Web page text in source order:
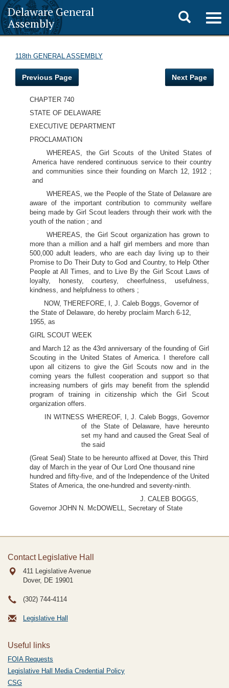
Delaware General
Assembly
Toggle
search
118th GENERAL ASSEMBLY
Previous Page Next Page
CHAPTER 740
STATE OF DELAWARE
EXECUTIVE DEPARTMENT
PROCLAMATION
WHEREAS, the Girl Scouts of the United States of
America have rendered continuous service to their country
and communities since their founding on March 12, 1912 ;
and
WHEREAS, we the People of the State of Delaware are
aware of the important contribution to community welfare
being made by Girl Scout leaders through their work with the
youth of the nation ; and
WHEREAS, the Girl Scout organization has grown to
more than a million and a half girl members and more than
500,000 adult leaders, who are each day living up to their
Promise to Do Their Duty to God and Country, to Help Other
People at All Times, and to Live By the Girl Scout Laws of
loyalty, honesty, courtesy, cheerfulness, usefulness,
kindness, and helpfulness to others ;
NOW, THEREFORE, I, J. Caleb Boggs, Governor of
the State of Delaware, do hereby proclaim March 6-12,
1955, as
GIRL SCOUT WEEK
and March 12 as the 43rd anniversary of the founding of Girl
Scouting in the United States of America. I therefore call
upon all citizens to give the Girl Scouts now and in the
coming years the fullest cooperation and support so that
increasing numbers of girls may benefit from the splendid
program of training in citizenship which the Girl Scout
organization offers.
IN WITNESS WHEREOF, I, J. Caleb Boggs, Governor
of the State of Delaware, have hereunto
set my hand and caused the Great Seal of
the said
(Great Seal) State to be hereunto affixed at Dover, this Third
day of March in the year of Our Lord One thousand nine
hundred and fifty-five, and of the Independence of the United
States of America, the one-hundred and seventy-ninth.
J. CALEB BOGGS,
Governor JOHN N. McDOWELL, Secretary of State
Contact Legislative Hall
411 Legislative Avenue
Dover, DE 19901
(302) 744-4114
Legislative Hall
Useful links
FOIA Requests
Legislative Hall Media Credential Policy
CSG